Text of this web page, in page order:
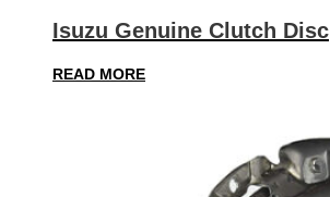
Isuzu Genuine Clutch Disc
READ MORE